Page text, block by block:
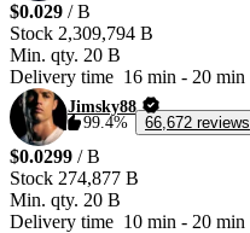
$0.029 / B
Stock 2,309,794 B
Min. qty. 20 B
Delivery time 16 min - 20 min
Jimsky88
99.4%
66,672 reviews
$0.0299 / B
Stock 274,877 B
Min. qty. 20 B
Delivery time 10 min - 20 min